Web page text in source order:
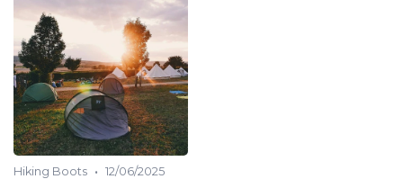
Hiking Boots • 12/06/2025